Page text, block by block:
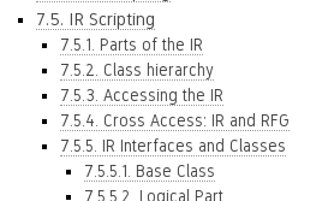
7.5. IR Scripting
7.5.1. Parts of the IR
7.5.2. Class hierarchy
7.5.3. Accessing the IR
7.5.4. Cross Access: IR and RFG
7.5.5. IR Interfaces and Classes
7.5.5.1. Base Class
7.5.5.2. Logical Part